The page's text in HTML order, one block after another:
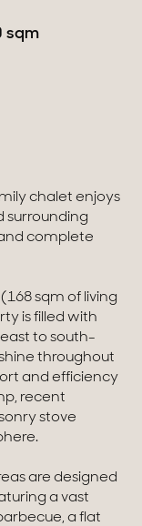
sqm
chalet enjoys
surrounding
complete
sqm of living
is filled with
to south-
throughout
and efficiency
recent
stove
are designed
a vast
a flat